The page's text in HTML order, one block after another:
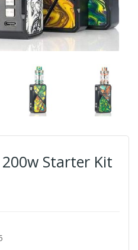
Starter Kit